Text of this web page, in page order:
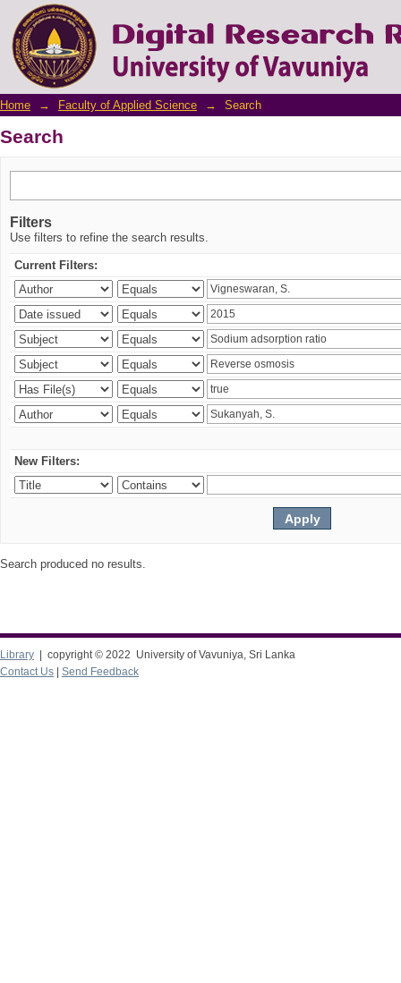
Search
Home → Faculty of Applied Science → Search
Search
Filters
Use filters to refine the search results.
Current Filters:
New Filters:
Search produced no results.
Library | copyright © 2022 University of Vavuniya, Sri Lanka
Contact Us
Send Feedback